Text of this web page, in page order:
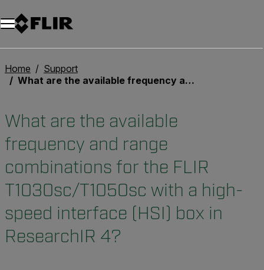
Home
Support
What are the available frequency and range combinations for the FLIR T1030sc/T1050sc with a high-speed interface (HSI) box in ResearchIR 4?
What are the available
frequency and range
combinations for the FLIR
T1030sc/T1050sc with a high-
speed interface (HSI) box in
ResearchIR 4?